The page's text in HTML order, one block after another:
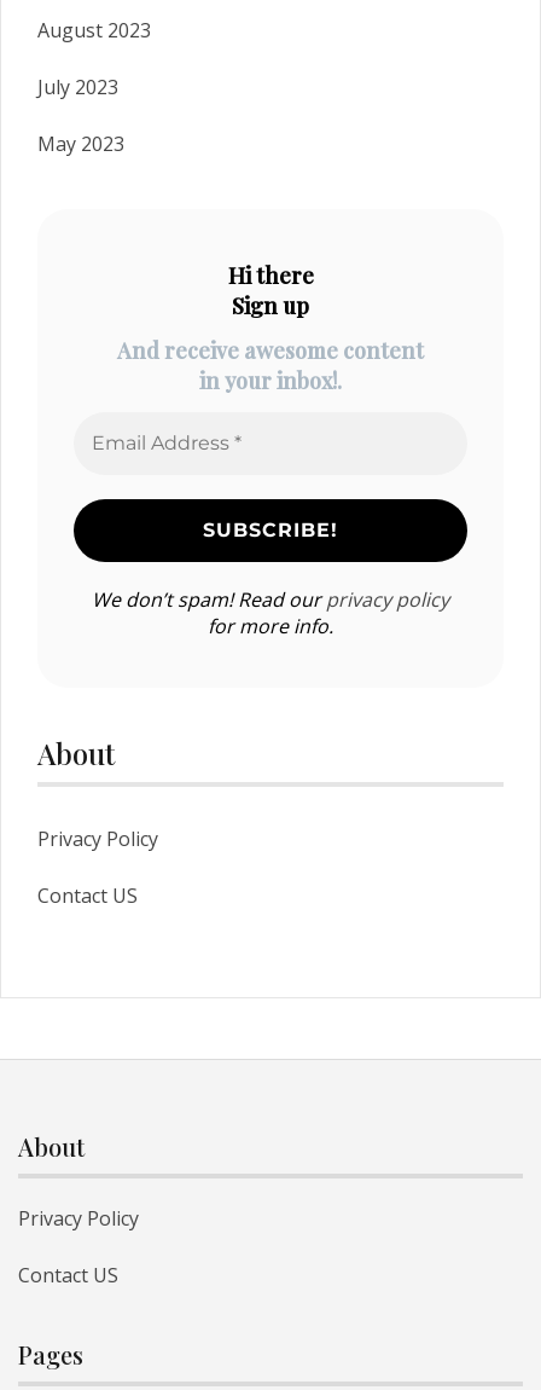
August 2023
July 2023
May 2023
Hi there
Sign up
And receive awesome content
in your inbox!.
We don’t spam! Read ourprivacy policy
for more info.
About
Privacy Policy
Contact US
About
Privacy Policy
Contact US
Pages